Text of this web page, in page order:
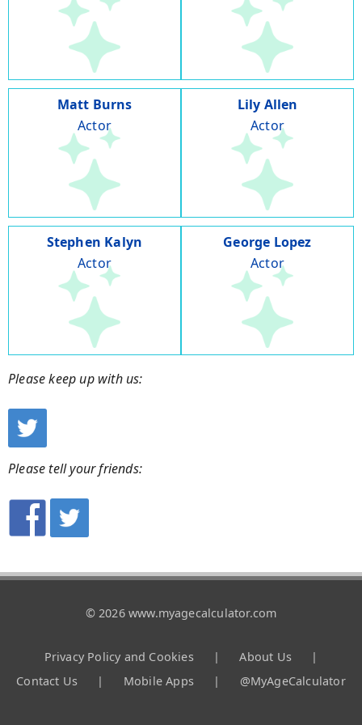
Matt Burns
Actor
Lily Allen
Actor
Stephen Kalyn
Actor
George Lopez
Actor
Please keep up with us:
Please tell your friends:
© 2026 www.myagecalculator.com
Privacy Policy and Cookies | About Us
|
Contact Us
| Mobile Apps | @MyAgeCalculator